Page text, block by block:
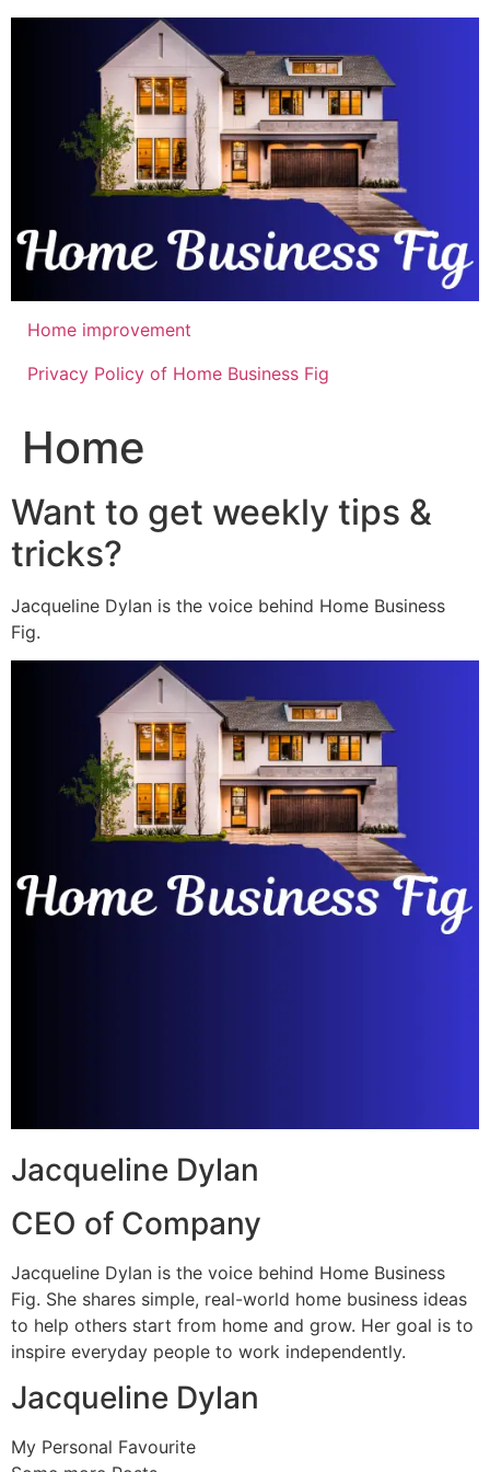
Skip
Home improvement
Privacy Policy of Home Business Fig
Home
Want to get weekly tips &
tricks?
Jacqueline Dylan is the voice behind Home Business
Fig.
Jacqueline Dylan
CEO of Company
Jacqueline Dylan is the voice behind Home Business
Fig. She shares simple, real-world home business ideas
to help others start from home and grow. Her goal is to
inspire everyday people to work independently.
Jacqueline Dylan
My Personal Favourite